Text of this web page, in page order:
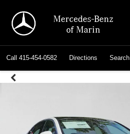
Mercedes-Benz
of Marin
Call 415-454-0582 Directions Search